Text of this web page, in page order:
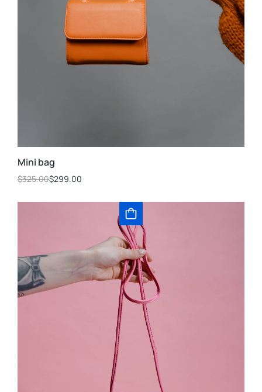
Mini bag
$325.00$299.00